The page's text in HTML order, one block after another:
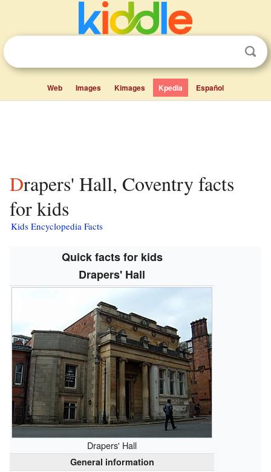
Web Images Kimages Kpedia Español
Drapers' Hall, Coventry facts
for kids
Kids Encyclopedia Facts
Quick facts for kids
Drapers' Hall
Drapers' Hall
General information